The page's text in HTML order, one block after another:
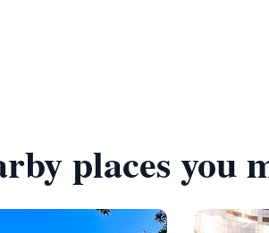
places you